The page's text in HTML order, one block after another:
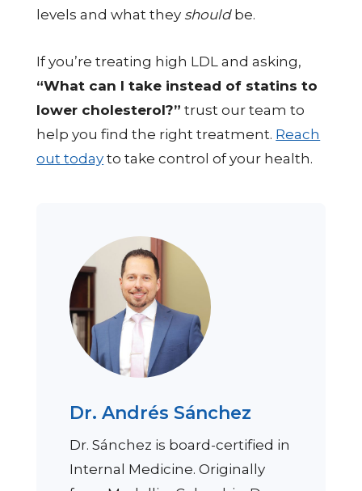
levels and what they shouldbe.
If you’re treating high LDL and asking,
“What can I take instead of statins to
lower cholesterol?” trust our team to
help you find the right treatment. Reach
out today to take control of your health.
Dr. Andrés Sánchez
Dr. Sánchez is board-certified in
Internal Medicine. Originally